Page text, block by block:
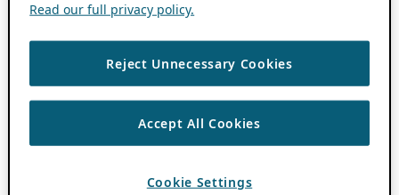
Read our full privacy policy.
Reject Unnecessary Cookies
Accept All Cookies
Cookie Settings